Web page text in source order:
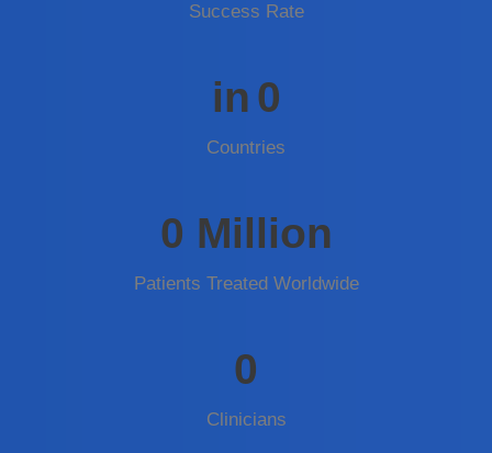
Success Rate
in 0
Countries
0 Million
Patients Treated Worldwide
0
Clinicians